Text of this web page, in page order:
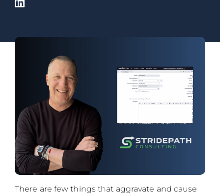
There are few things that aggravate and cause